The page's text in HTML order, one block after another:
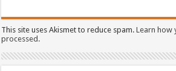
This site uses Akismet to reduce spam.Learn how
processed.